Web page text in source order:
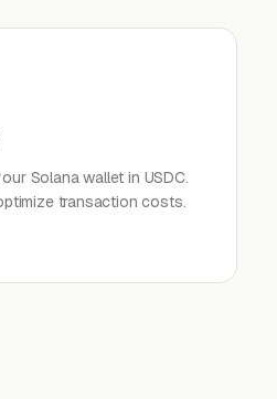
Solana wallet in USDC.
transaction costs.